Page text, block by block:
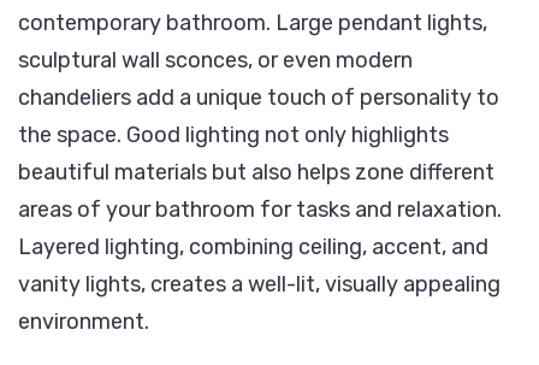
contemporary bathroom. Large pendant lights,
sculptural wall sconces, or even modern
chandeliers add a unique touch of personality to
the space. Good lighting not only highlights
beautiful materials but also helps zone different
areas of your bathroom for tasks and relaxation.
Layered lighting, combining ceiling, accent, and
vanity lights, creates a well-lit, visually appealing
environment.